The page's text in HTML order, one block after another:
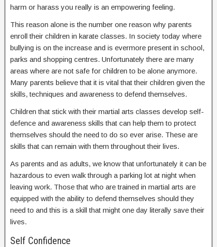
harm or harass you really is an empowering feeling.
This reason alone is the number one reason why parents
enroll their children in karate classes. In society today where
bullying is on the increase and is evermore present in school,
parks and shopping centres. Unfortunately there are many
areas where are not safe for children to be alone anymore.
Many parents believe that it is vital that their children given the
skills, techniques and awareness to defend themselves.
Children that stick with their martial arts classes develop self-
defence and awareness skills that can help them to protect
themselves should the need to do so ever arise. These are
skills that can remain with them throughout their lives.
As parents and as adults, we know that unfortunately it can be
hazardous to even walk through a parking lot at night when
leaving work. Those that who are trained in martial arts are
equipped with the ability to defend themselves should they
need to and this is a skill that might one day literally save their
lives.
Self Confidence